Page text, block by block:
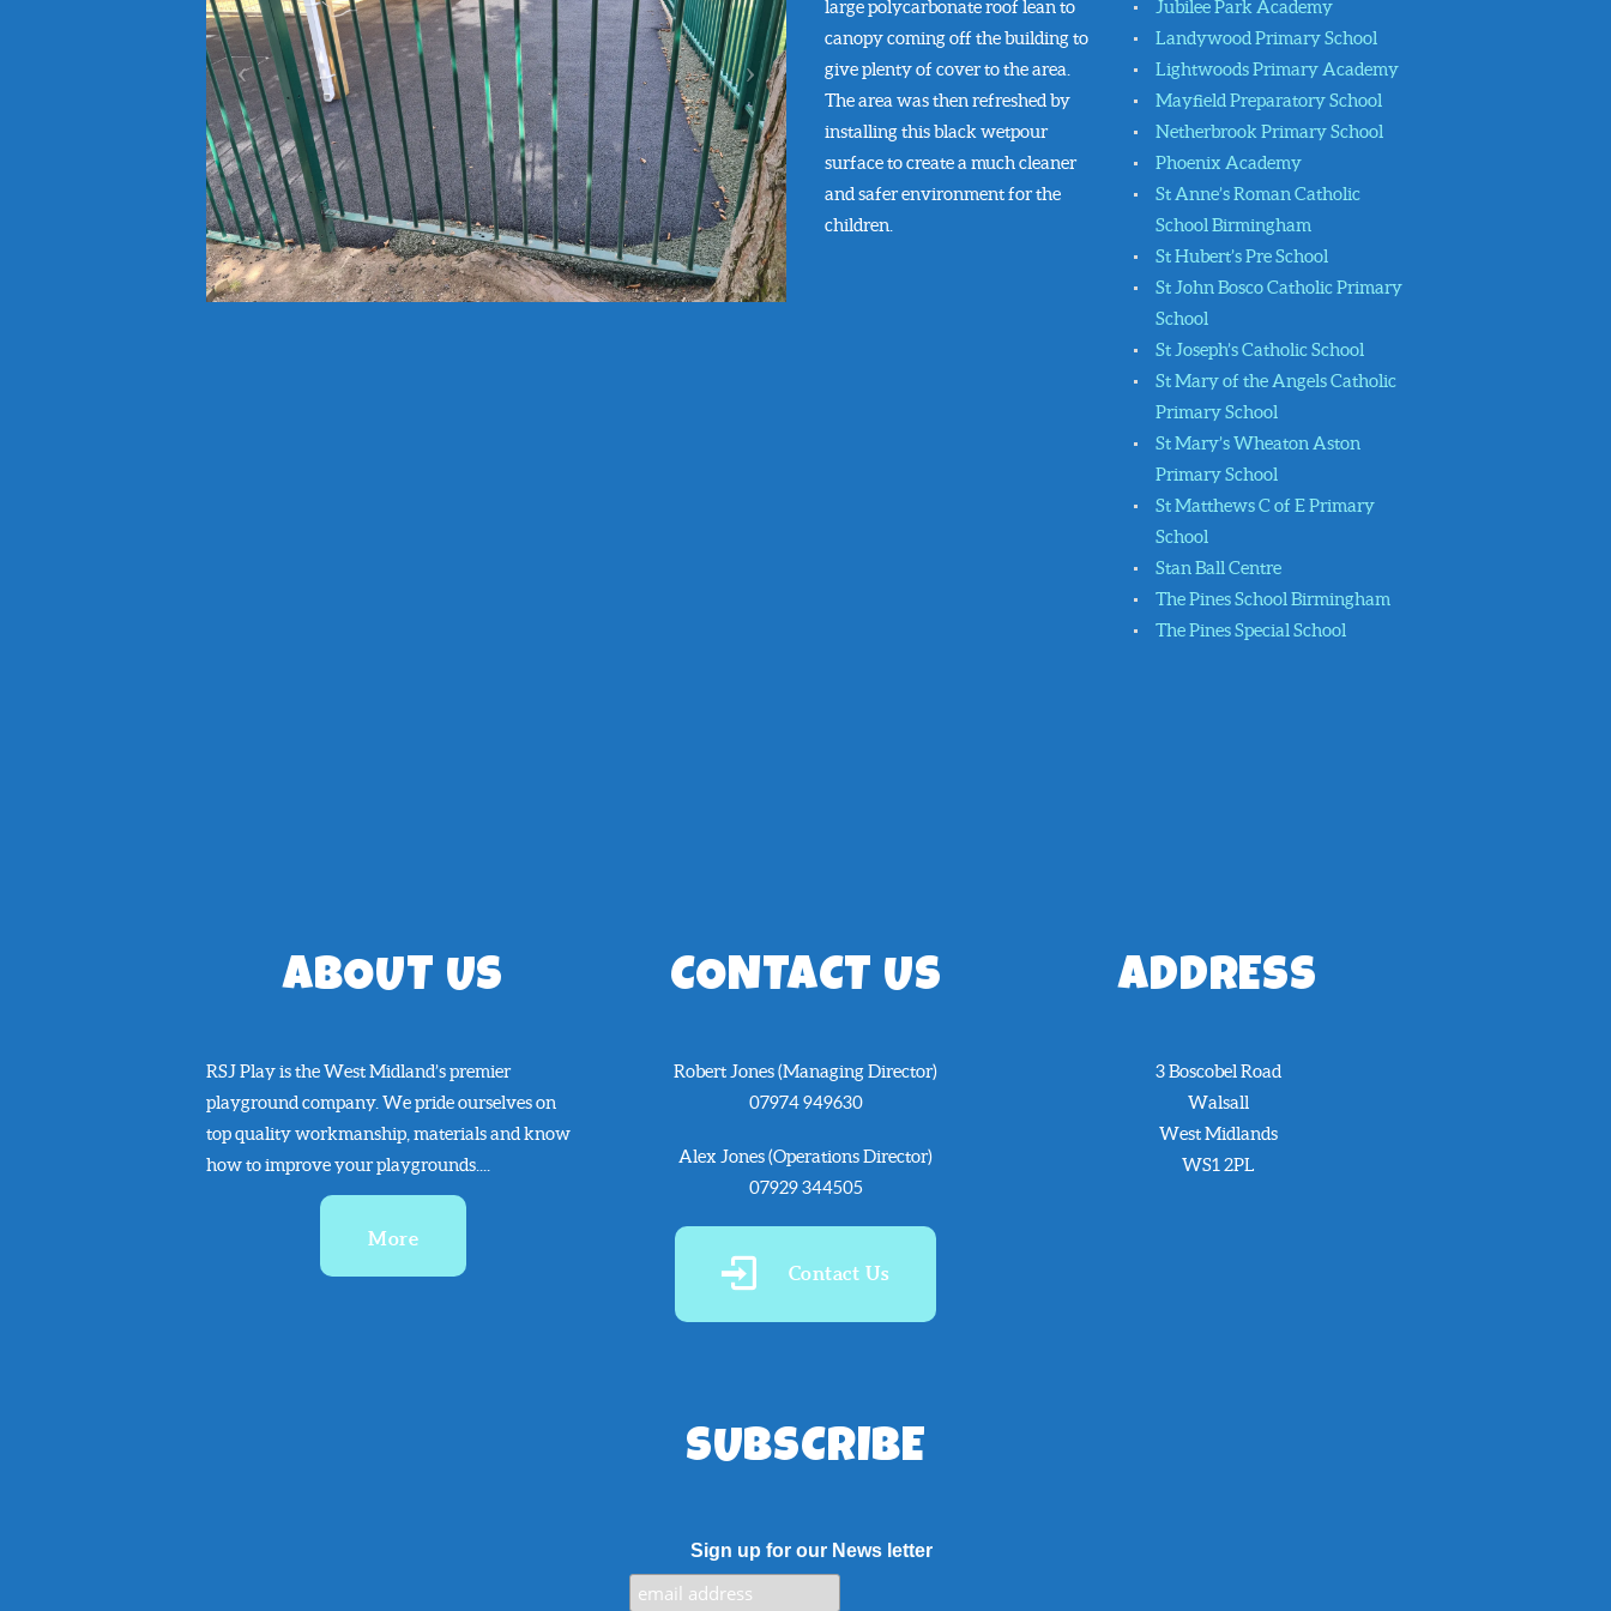
large polycarbonate roof lean to
canopy coming off the building to
give plenty of cover to the area.
The area was then refreshed by
installing this black wetpour
surface to create a much cleaner
and safer environment for the
children.
Jubilee Park Academy
Landywood Primary School
Lightwoods Primary Academy
Mayfield Preparatory School
Netherbrook Primary School
Phoenix Academy
St Anne’s Roman Catholic
School Birmingham
St Hubert’s Pre School
St John Bosco Catholic Primary
School
St Joseph’s Catholic School
St Mary of the Angels Catholic
Primary School
St Mary’s Wheaton Aston
Primary School
St Matthews C of E Primary
School
Stan Ball Centre
The Pines School Birmingham
The Pines Special School
ABOUT US
RSJ Play is the West Midland’s premier
playground company. We pride ourselves on
top quality workmanship, materials and know
how to improve your playgrounds....
More
CONTACT US
Robert Jones (Managing Director)
07974 949630
Alex Jones (Operations Director)
07929 344505
Contact Us
SUBSCRIBE
Sign up for our News letter
ADDRESS
3 Boscobel Road
Walsall
West Midlands
WS1 2PL